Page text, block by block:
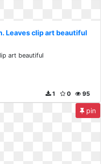
Leaves clip art beautiful
art beautiful
95
0
1
pin